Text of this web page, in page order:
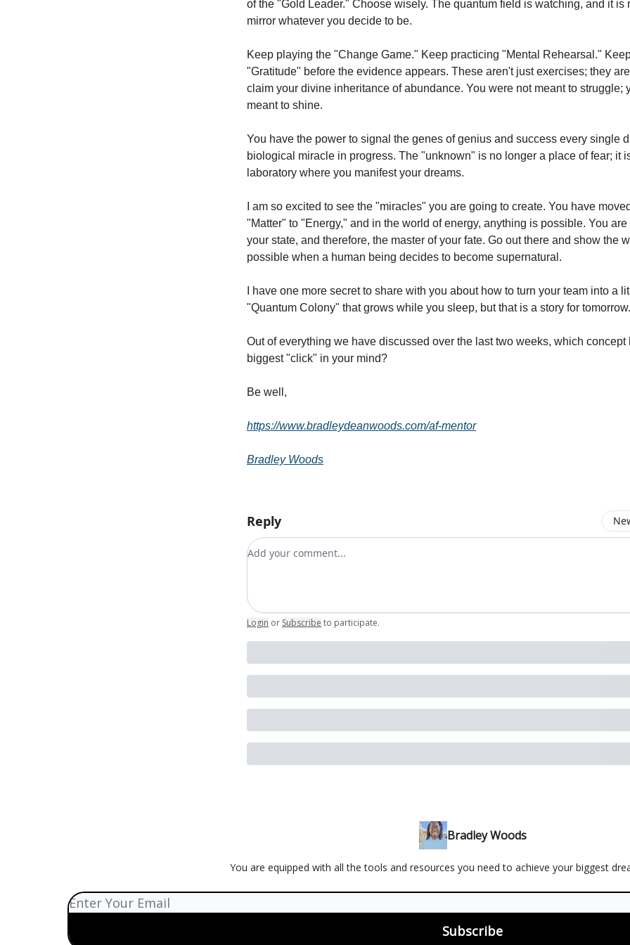
of the "Gold Leader." Choose wisely. The quantum field is watching, and it is
mirror whatever you decide to be.
Keep playing the "Change Game." Keep practicing "Mental Rehearsal."
"Gratitude" before the evidence appears. These aren't just exercises; they
claim your divine inheritance of abundance. You were not meant to struggle;
meant to shine.
You have the power to signal the genes of genius and success every single
biological miracle in progress. The "unknown" is no longer a place of fear; it
laboratory where you manifest your dreams.
I am so excited to see the "miracles" you are going to create. You have
"Matter" to "Energy," and in the world of energy, anything is possible. You are
your state, and therefore, the master of your fate. Go out there and show the
possible when a human being decides to become supernatural.
I have one more secret to share with you about how to turn your team into a
"Quantum Colony" that grows while you sleep, but that is a story for tomorrow.
Out of everything we have discussed over the last two weeks, which concept
biggest "click" in your mind?
Be well,
https://www.bradleydeanwoods.com/af-mentor
Bradley Woods
Reply
Add your comment
Login or Subscribe to participate.
Bradley Woods
You are equipped with all the tools and resources you need to achieve your biggest